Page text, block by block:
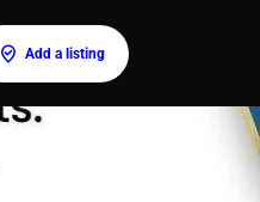
Add a listing